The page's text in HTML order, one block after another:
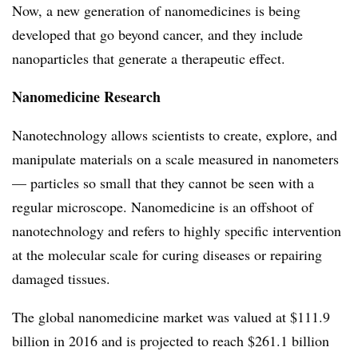
Now, a new generation of nanomedicines is being
developed that go beyond cancer, and they include
nanoparticles that generate a therapeutic effect.
Nanomedicine Research
Nanotechnology allows scientists to create, explore, and
manipulate materials on a scale measured in nanometers
— particles so small that they cannot be seen with a
regular microscope. Nanomedicine is an offshoot of
nanotechnology and refers to highly specific intervention
at the molecular scale for curing diseases or repairing
damaged tissues.
The global nanomedicine market was valued at $111.9
billion in 2016 and is projected to reach $261.1 billion